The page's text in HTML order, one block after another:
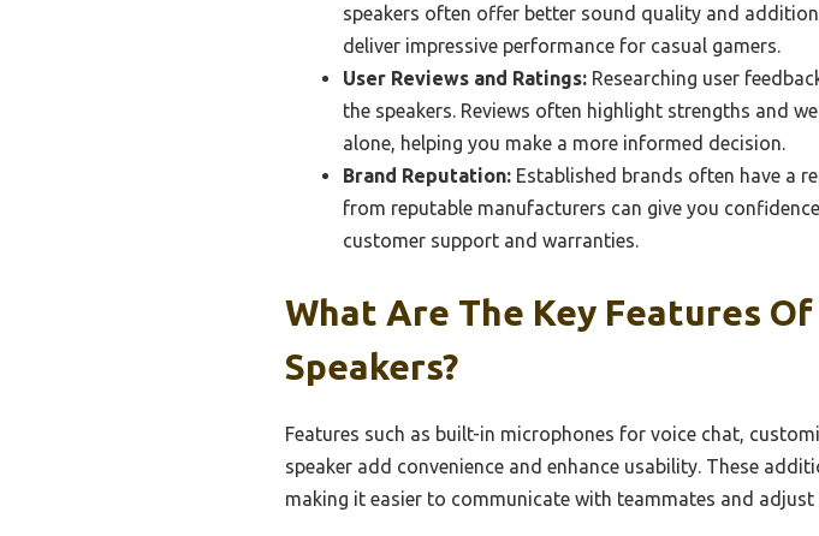
speakers often offer better sound quality and
deliver impressive performance for casual gamers.
User Reviews and Ratings: Researching user
the speakers. Reviews often highlight strengths and
alone, helping you make a more informed decision.
Brand Reputation: Established brands often have a
from reputable manufacturers can give you
customer support and warranties.
What Are The Key Features
Speakers?
Features such as built-in microphones for voice chat,
speaker add convenience and enhance usability. These
making it easier to communicate with teammates and